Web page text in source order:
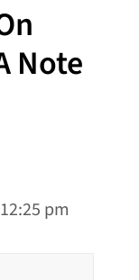
Note
pm